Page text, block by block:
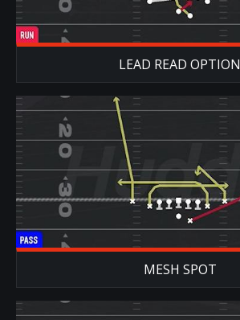
LEAD READ OPTION
MESH SPOT